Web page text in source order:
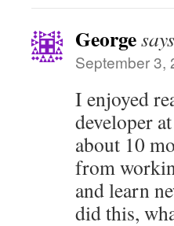
George
September 3,
I enjoyed
developer
about 10
from
and learn
did this,